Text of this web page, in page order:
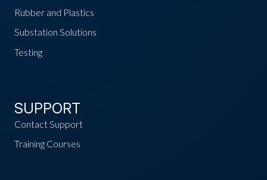
Rubber and Plastics
Substation Solutions
Testing
SUPPORT
Contact Support
Training Courses